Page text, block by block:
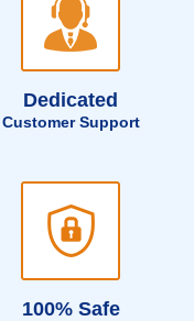
Dedicated
Customer Support
100% Safe